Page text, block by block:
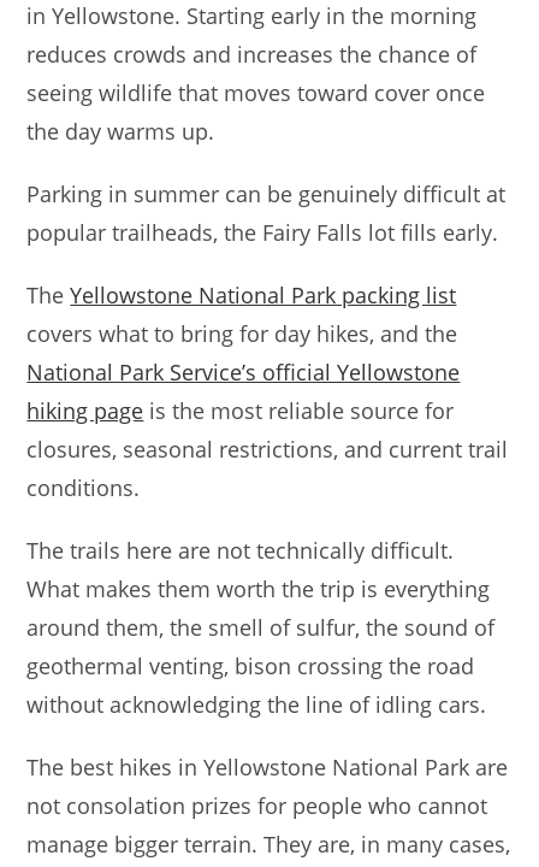
in Yellowstone. Starting early in the morning
reduces crowds and increases the chance of
seeing wildlife that moves toward cover once
the day warms up.
Parking in summer can be genuinely difficult at
popular trailheads, the Fairy Falls lot fills early.
TheYellowstone National Park packing list
covers what to bring for day hikes, and the
National Park Service’s official Yellowstone
hiking page is the most reliable source for
closures, seasonal restrictions, and current trail
conditions.
The trails here are not technically difficult.
What makes them worth the trip is everything
around them, the smell of sulfur, the sound of
geothermal venting, bison crossing the road
without acknowledging the line of idling cars.
The best hikes in Yellowstone National Park are
not consolation prizes for people who cannot
manage bigger terrain. They are, in many cases,